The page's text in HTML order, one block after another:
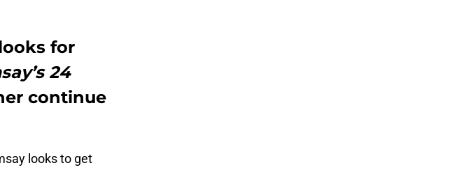
for
24
continue
looks to get